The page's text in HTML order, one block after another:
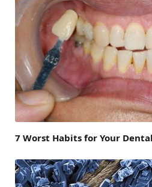
7 Worst Habits for Your